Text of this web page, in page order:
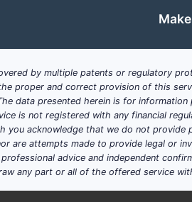
by multiple patents or regulatory
proper and correct provision of this
data presented herein is for
is not registered with any financial
you acknowledge that we do not
are attempts made to provide legal or
advice and independent
any part or all of the offered service